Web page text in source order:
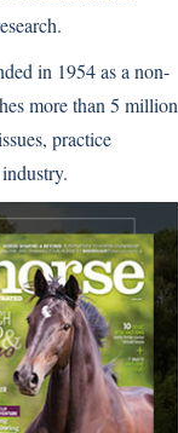
in 1954 as a non-
more than 5 million
practice